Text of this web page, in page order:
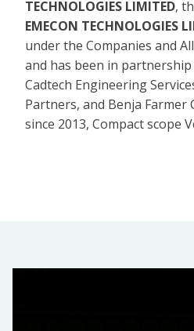
TECHNOLOGIES LIMITED,
EMECON TECHNOLOGIES
under the Companies and
and has been in
Cadtech Engineering
Partners, and Benja
since 2013, Compact scope